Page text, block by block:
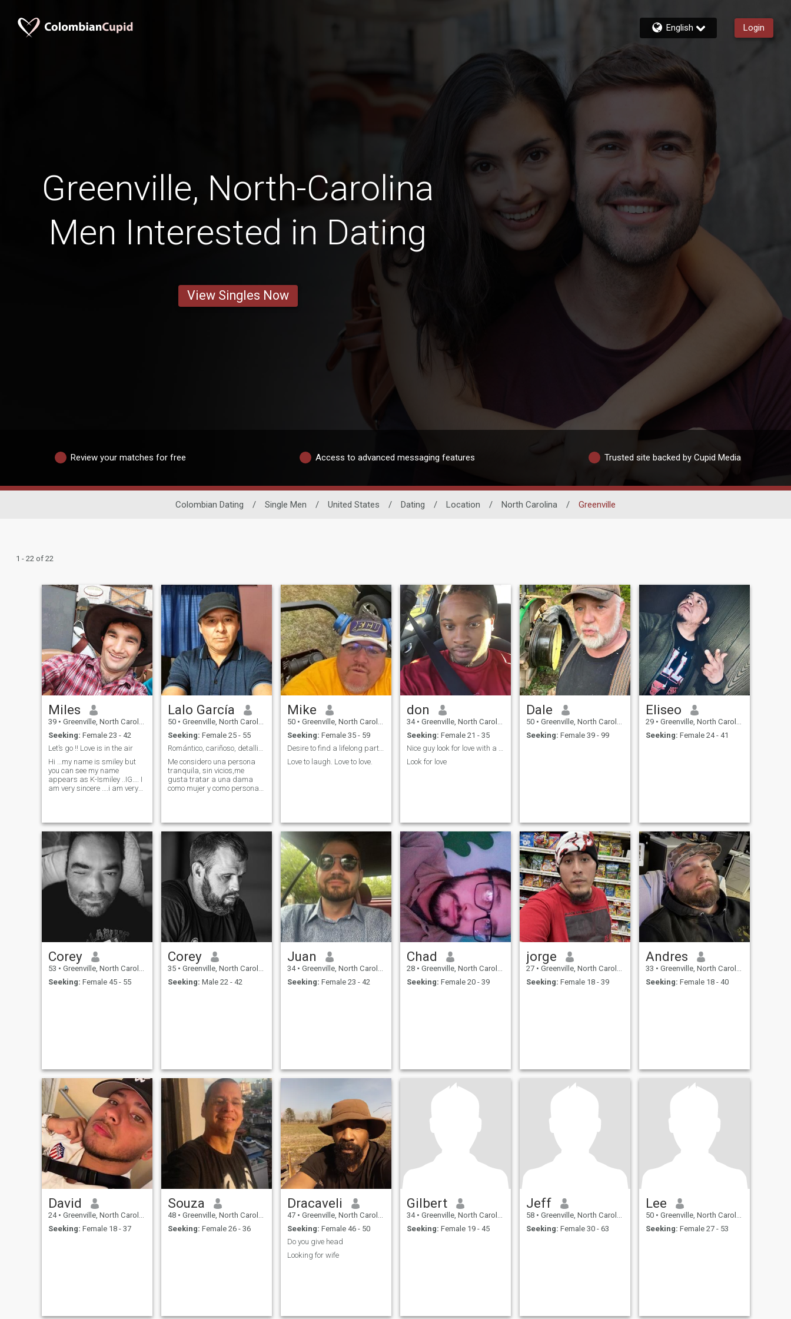
English Login
Greenville, North-Carolina
Men Interested in Dating
View Singles Now
Review your matches for free Access to advanced messaging features Trusted site backed by Cupid Media
Colombian Dating / Single Men / United States / Dating / Location / North Carolina / Greenville
1 - 22 of 22
Miles
39 • Greenville, North Carolina, United States
Seeking: Female 23 - 42
Let’s go !! Love is in the air
Hi …my name is smiley but
you can see my name
appears as K-Ismiley ..IG…. I
am very sincere ….i am very
already been to Italy ,France
,Germany,Switzerland,Canada
Lalo García
50 • Greenville, North Carolina, United States
Seeking: Female 25 - 55
Romántico, cariñoso, detallista.
Me considero una persona
tranquila, sin vicios,me
gusta tratar a una dama
como mujer y como persona
aspecto. Me inculcaron
tratar a la mujer con respeto
y cariño. Soy
Mike
50 • Greenville, North Carolina, United States
Seeking: Female 35 - 59
Desire to find a lifelong partner.
Love to laugh. Love to love.
don
34 • Greenville, North Carolina, United States
Seeking: Female 21 - 35
Nice guy look for love with a nice body
Look for love
Dale
50 • Greenville, North Carolina, United States
Seeking: Female 39 - 99
Eliseo
29 • Greenville, North Carolina, United States
Seeking: Female 24 - 41
Corey
53 • Greenville, North Carolina, United States
Seeking: Female 45 - 55
Corey
35 • Greenville, North Carolina, United States
Seeking: Male 22 - 42
Juan
34 • Greenville, North Carolina, United States
Seeking: Female 23 - 42
Chad
28 • Greenville, North Carolina, United States
Seeking: Female 20 - 39
jorge
27 • Greenville, North Carolina, United States
Seeking: Female 18 - 39
Andres
33 • Greenville, North Carolina, United States
Seeking: Female 18 - 40
David
24 • Greenville, North Carolina, United States
Seeking: Female 18 - 37
Souza
48 • Greenville, North Carolina, United States
Seeking: Female 26 - 36
Dracaveli
47 • Greenville, North Carolina, United States
Seeking: Female 46 - 50
Do you give head
Looking for wife
Gilbert
34 • Greenville, North Carolina, United States
Seeking: Female 19 - 45
Jeff
58 • Greenville, North Carolina, United States
Seeking: Female 30 - 63
Lee
50 • Greenville, North Carolina, United States
Seeking: Female 27 - 53